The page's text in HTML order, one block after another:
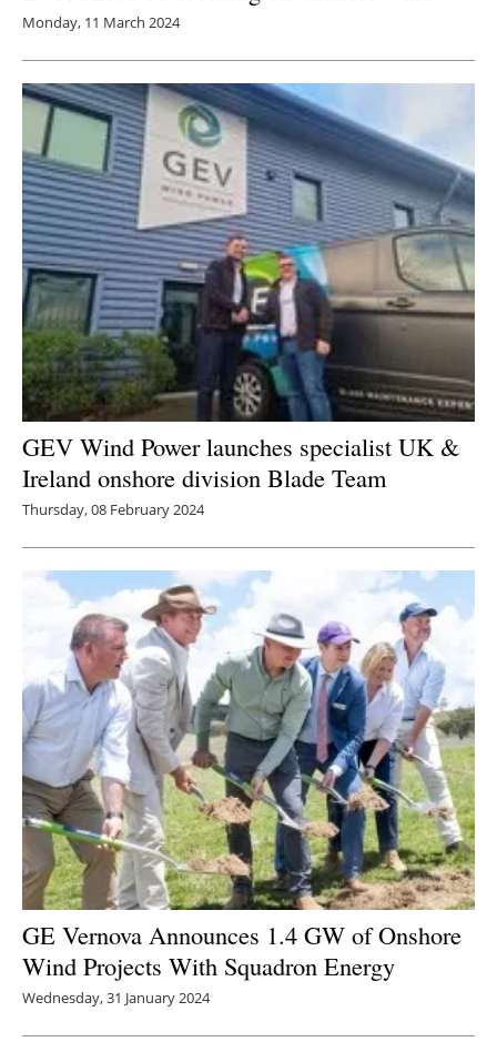
Monday, 11 March 2024
GEV Wind Power launches specialist UK &
Ireland onshore division Blade Team
Thursday, 08 February 2024
GE Vernova Announces 1.4 GW of Onshore
Wind Projects With Squadron Energy
Wednesday, 31 January 2024